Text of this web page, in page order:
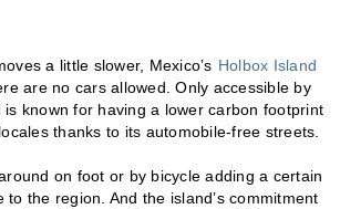
a little slower, Mexico’s Holbox Island
are no cars allowed. Only accessible by
is known for having a lower carbon footprint
thanks to its automobile-free streets.
on foot or by bicycle adding a certain
to the region. And the island’s commitment